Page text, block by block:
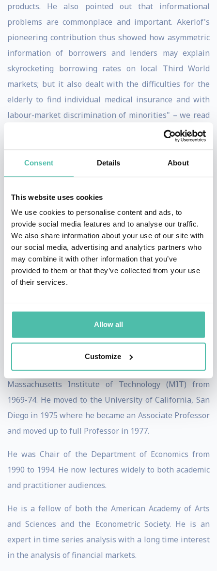
Consent Details About
This website uses cookies
We use cookies to personalise content and ads, to
provide social media features and to analyse our traffic.
We also share information about your use of our site with
our social media, advertising and analytics partners who
may combine it with other information that you’ve
provided to them or that they’ve collected from your use
of their services.
Allow all
Customize
products. He also pointed out that informational
problems are commonplace and important. Akerlof's
pioneering contribution thus showed how asymmetric
information of borrowers and lenders may explain
skyrocketing borrowing rates on local Third World
markets; but it also dealt with the difficulties for the
elderly to find individual medical insurance and with
labour-market discrimination of minorities" – we read
in press released from the Royal Swedish Academy of
Council of Economic Advisers, and past president, vice
president and member of the executive committee of
the American Economic Association, and member of the
Council of the Econometric Society, trustee of the
Economists for Peace and Security, and co-director of
the Social Interactions, Identity and Well-Being
Robert Engle
Professor Engle graduated from Williams College in
1964 and received a Ph.D. in Economics from Cornell
University in 1969. He was an Assistant Professor at
Massachusetts Institute of Technology (MIT) from
1969-74. He moved to the University of California, San
Diego in 1975 where he became an Associate Professor
and moved up to full Professor in 1977.
He was Chair of the Department of Economics from
1990 to 1994. He now lectures widely to both academic
and practitioner audiences.
He is a fellow of both the American Academy of Arts
and Sciences and the Econometric Society. He is an
expert in time series analysis with a long time interest
in the analysis of financial markets.